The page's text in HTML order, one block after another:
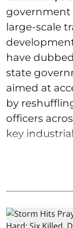
government
large-scale
have
state
aimed at
by
officers
key